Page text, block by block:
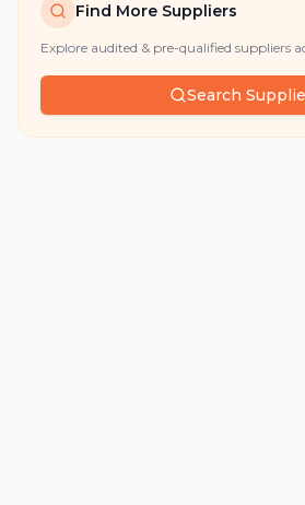
Find More Suppliers
Explore audited & pre-qualified suppliers
Search